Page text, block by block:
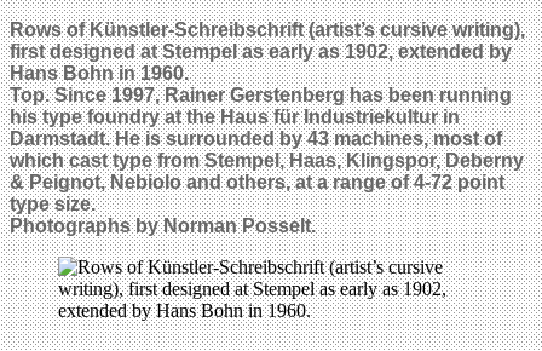
Rows of Künstler-Schreibschrift (artist’s cursive writing),
first designed at Stempel as early as 1902, extended by
Hans Bohn in 1960.
Top. Since 1997, Rainer Gerstenberg has been running
his type foundry at the Haus für Industriekultur in
Darmstadt. He is surrounded by 43 machines, most of
which cast type from Stempel, Haas, Klingspor, Deberny
& Peignot, Nebiolo and others, at a range of 4-72 point
type size.
Photographs by Norman Posselt.